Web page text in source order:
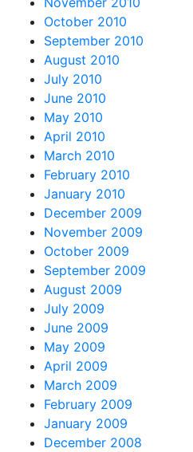
October 2010
September 2010
August 2010
July 2010
June 2010
May 2010
April 2010
March 2010
February 2010
January 2010
December 2009
November 2009
October 2009
September 2009
August 2009
July 2009
June 2009
May 2009
April 2009
March 2009
February 2009
January 2009
December 2008